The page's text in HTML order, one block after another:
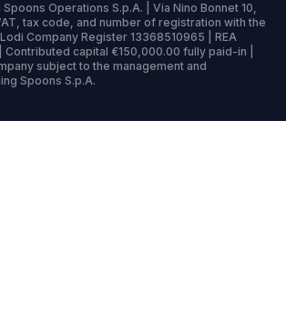
Operations S.p.A. | Via Nino Bonnet 10,
tax code, and number of registration with the
Company Register 13368510965 | REA
Contributed capital €150,000.00 fully paid-in |
subject to the management and
Spoons S.p.A.